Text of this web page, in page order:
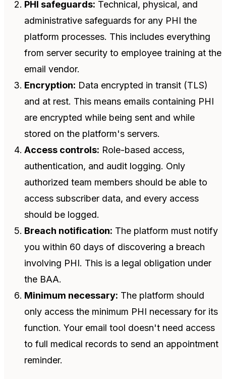
PHI safeguards: Technical, physical, and
administrative safeguards for any PHI the
platform processes. This includes everything
from server security to employee training at the
email vendor.
Encryption: Data encrypted in transit (TLS)
and at rest. This means emails containing PHI
are encrypted while being sent and while
stored on the platform's servers.
Access controls: Role-based access,
authentication, and audit logging. Only
authorized team members should be able to
access subscriber data, and every access
should be logged.
Breach notification: The platform must notify
you within 60 days of discovering a breach
involving PHI. This is a legal obligation under
the BAA.
Minimum necessary: The platform should
only access the minimum PHI necessary for its
function. Your email tool doesn't need access
to full medical records to send an appointment
reminder.